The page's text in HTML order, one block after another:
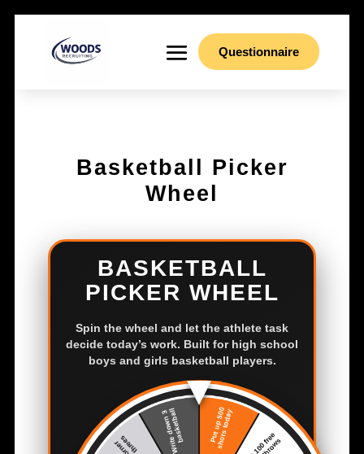
Questionnaire
Basketball Picker
Wheel
BASKETBALL
PICKER WHEEL
Spin the wheel and let the athlete task
decide today’s work. Built for high school
boys and girls basketball players.